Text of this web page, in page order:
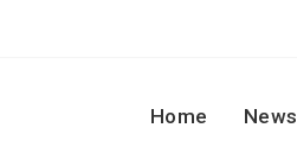
Home
News